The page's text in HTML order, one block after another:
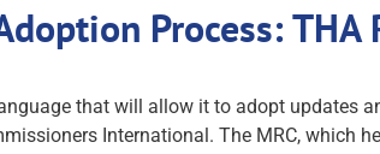
Process:
that will allow it to adopt updates
International. The MRC, which